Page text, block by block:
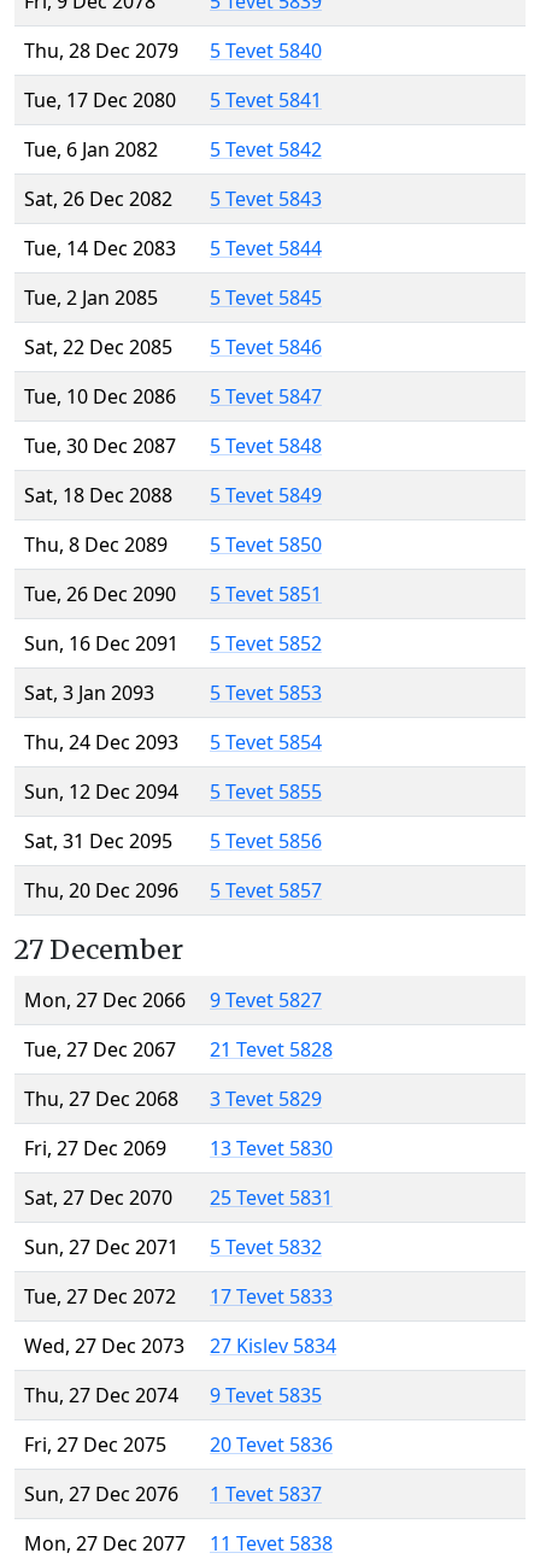
Thu, 28 Dec 2079
5 Tevet 5840
Tue, 17 Dec 2080
5 Tevet 5841
Tue, 6 Jan 2082
5 Tevet 5842
Sat, 26 Dec 2082
5 Tevet 5843
Tue, 14 Dec 2083
5 Tevet 5844
Tue, 2 Jan 2085
5 Tevet 5845
Sat, 22 Dec 2085
5 Tevet 5846
Tue, 10 Dec 2086
5 Tevet 5847
Tue, 30 Dec 2087
5 Tevet 5848
Sat, 18 Dec 2088
5 Tevet 5849
Thu, 8 Dec 2089
5 Tevet 5850
Tue, 26 Dec 2090
5 Tevet 5851
Sun, 16 Dec 2091
5 Tevet 5852
Sat, 3 Jan 2093
5 Tevet 5853
Thu, 24 Dec 2093
5 Tevet 5854
Sun, 12 Dec 2094
5 Tevet 5855
Sat, 31 Dec 2095
5 Tevet 5856
Thu, 20 Dec 2096
5 Tevet 5857
27 December
Mon, 27 Dec 2066
9 Tevet 5827
Tue, 27 Dec 2067
21 Tevet 5828
Thu, 27 Dec 2068
3 Tevet 5829
Fri, 27 Dec 2069
13 Tevet 5830
Sat, 27 Dec 2070
25 Tevet 5831
Sun, 27 Dec 2071
5 Tevet 5832
Tue, 27 Dec 2072
17 Tevet 5833
Wed, 27 Dec 2073
27 Kislev 5834
Thu, 27 Dec 2074
9 Tevet 5835
Fri, 27 Dec 2075
20 Tevet 5836
Sun, 27 Dec 2076
1 Tevet 5837
Mon, 27 Dec 2077
11 Tevet 5838